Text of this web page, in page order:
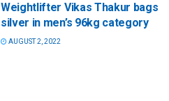
Weightlifter Vikas Thakur bags
silver in men’s 96kg category
AUGUST 2, 2022